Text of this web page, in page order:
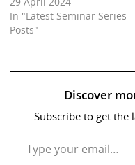
In "Latest Seminar Series
Posts"
Discover
Subscribe to get the
Type your email…